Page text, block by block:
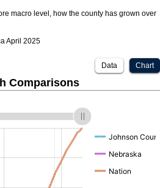
macro level, how the county has grown over
April 2025
Chart
Data
Comparisons